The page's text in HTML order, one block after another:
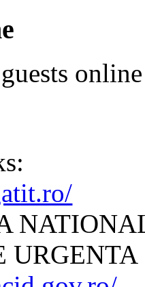
online
URGENTA